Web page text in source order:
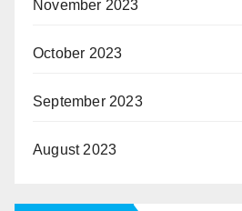
November 2023
October 2023
September 2023
August 2023